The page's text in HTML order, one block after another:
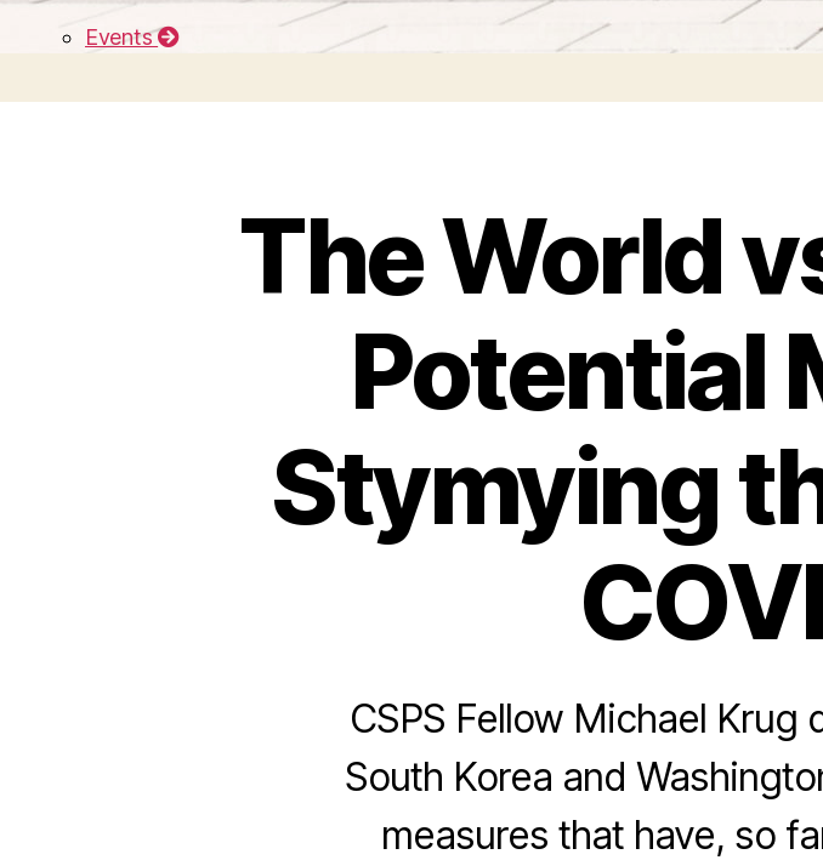
Events
The World
Potential
Stymying
CSPS Fellow Michael
South Korea and
measures that have, so